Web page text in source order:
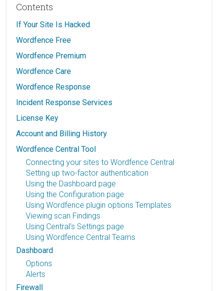
Contents
If Your Site Is Hacked
Wordfence Free
Wordfence Premium
Wordfence Care
Wordfence Response
Incident Response Services
License Key
Account and Billing History
Wordfence Central Tool
Connecting your sites to Wordfence Central
Setting up two-factor authentication
Using the Dashboard page
Using the Configuration page
Using Wordfence plugin options Templates
Viewing scan Findings
Using Central's Settings page
Using Wordfence Central Teams
Dashboard
Options
Alerts
Firewall